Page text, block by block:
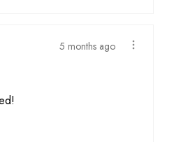
5 months ago